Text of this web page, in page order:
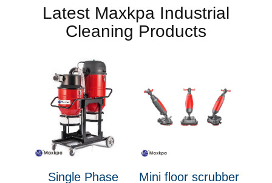
Latest Maxkpa Industrial
Cleaning Products
Single Phase
Mini floor scrubber